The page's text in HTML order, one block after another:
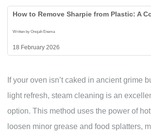
How to Remove Sharpie from Plastic: A
Written by Onojah Enema
18 February 2026
If your oven isn’t caked in ancient grime
light refresh, steam cleaning is an
option. This method uses the power of
loosen minor grease and food splatters,